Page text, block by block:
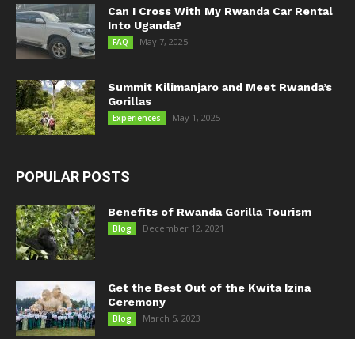
Can I Cross With My Rwanda Car Rental
Into Uganda?
FAQ May 7, 2025
Summit Kilimanjaro and Meet Rwanda’s
Gorillas
Experiences May 1, 2025
POPULAR POSTS
Benefits of Rwanda Gorilla Tourism
Blog December 12, 2021
Get the Best Out of the Kwita Izina
Ceremony
Blog March 5, 2023